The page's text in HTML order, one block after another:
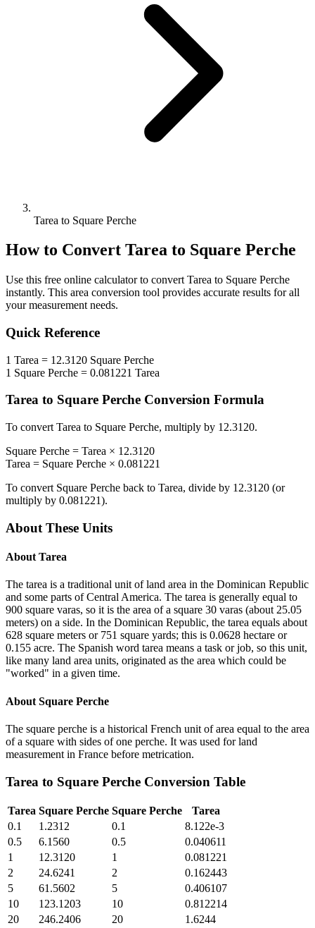
Tarea to Square Perche
How to Convert Tarea to Square Perche
Use this free online calculator to convert Tarea to Square Perche
instantly. This area conversion tool provides accurate results for all
your measurement needs.
Quick Reference
1 Tarea = 12.3120 Square Perche
1 Square Perche = 0.081221 Tarea
Tarea to Square Perche Conversion Formula
To convert Tarea to Square Perche, multiply by 12.3120.
Square Perche = Tarea × 12.3120
Tarea = Square Perche × 0.081221
To convert Square Perche back to Tarea, divide by 12.3120 (or
multiply by 0.081221).
About These Units
About Tarea
The tarea is a traditional unit of land area in the Dominican Republic
and some parts of Central America. The tarea is generally equal to
900 square varas, so it is the area of a square 30 varas (about 25.05
meters) on a side. In the Dominican Republic, the tarea equals about
628 square meters or 751 square yards; this is 0.0628 hectare or
0.155 acre. The Spanish word tarea means a task or job, so this unit,
like many land area units, originated as the area which could be
"worked" in a given time.
About Square Perche
The square perche is a historical French unit of area equal to the area
of a square with sides of one perche. It was used for land
measurement in France before metrication.
Tarea to Square Perche Conversion Table
Tarea Square Perche Square Perche
Tarea
0.1
1.2312 0.1
8.122e-3
0.5
6.1560 0.5
0.040611
1
12.3120 1
0.081221
2
24.6241 2
0.162443
5
61.5602 5
0.406107
10
123.1203 10
0.812214
20
246.2406 20
1.6244